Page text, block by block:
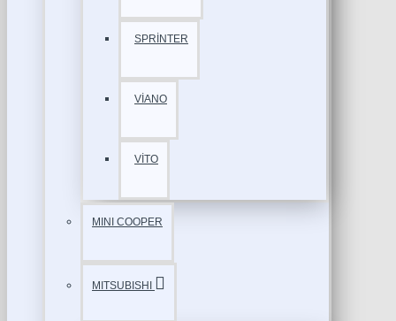
SPRİNTER
VİANO
VİTO
MINI COOPER
MITSUBISHI